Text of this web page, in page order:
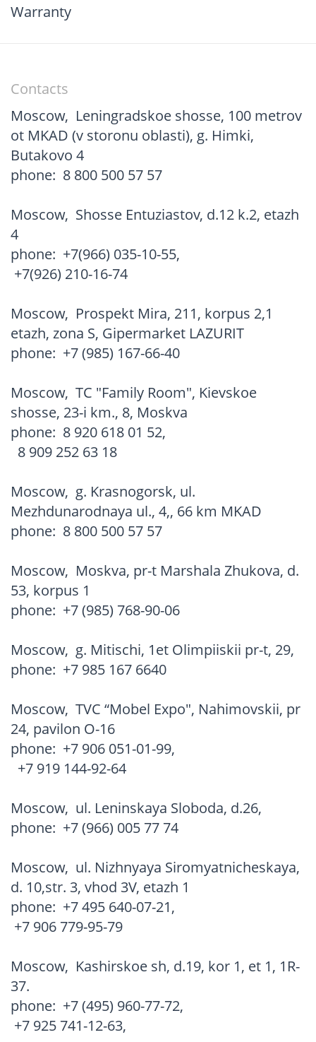
Warranty
Contacts
Moscow, Leningradskoe shosse, 100 metrov
ot MKAD (v storonu oblasti), g. Himki,
Butakovo 4
phone: 8 800 500 57 57
Moscow, Shosse Entuziastov, d.12 k.2, etazh
4
phone: +7(966) 035-10-55,
+7(926) 210-16-74
Moscow, Prospekt Mira, 211, korpus 2,1
etazh, zona S, Gipermarket LAZURIT
phone: +7 (985) 167-66-40
Moscow, TC "Family Room", Kievskoe
shosse, 23-i km., 8, Moskva
phone: 8 920 618 01 52,
8 909 252 63 18
Moscow, g. Krasnogorsk, ul.
Mezhdunarodnaya ul., 4,, 66 km MKAD
phone: 8 800 500 57 57
Moscow, Moskva, pr-t Marshala Zhukova, d.
53, korpus 1
phone: +7 (985) 768-90-06
Moscow, g. Mitischi, 1et Olimpiiskii pr-t, 29,
phone: +7 985 167 6640
Moscow, TVC “Mobel Expo", Nahimovskii, pr
24, pavilon O-16
phone: +7 906 051-01-99,
+7 919 144-92-64
Moscow, ul. Leninskaya Sloboda, d.26,
phone: +7 (966) 005 77 74
Moscow, ul. Nizhnyaya Siromyatnicheskaya,
d. 10,str. 3, vhod 3V, etazh 1
phone: +7 495 640-07-21,
+7 906 779-95-79
Moscow, Kashirskoe sh, d.19, kor 1, et 1, 1R-
37.
phone: +7 (495) 960-77-72,
+7 925 741-12-63,